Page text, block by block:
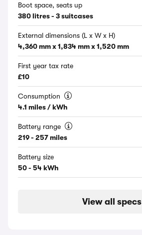
Boot space, seats up
380 litres - 3 suitcases
External dimensions (L x W x H)
4,360 mm x 1,834 mm x 1,520 mm
First year tax rate
£10
Consumption
4.1 miles / kWh
Battery range
219 - 257 miles
Battery size
50 - 54 kWh
View all specs